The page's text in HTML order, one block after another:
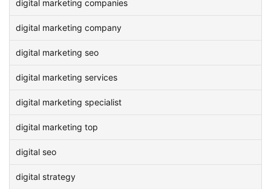
digital marketing companies
digital marketing company
digital marketing seo
digital marketing services
digital marketing specialist
digital marketing top
digital seo
digital strategy